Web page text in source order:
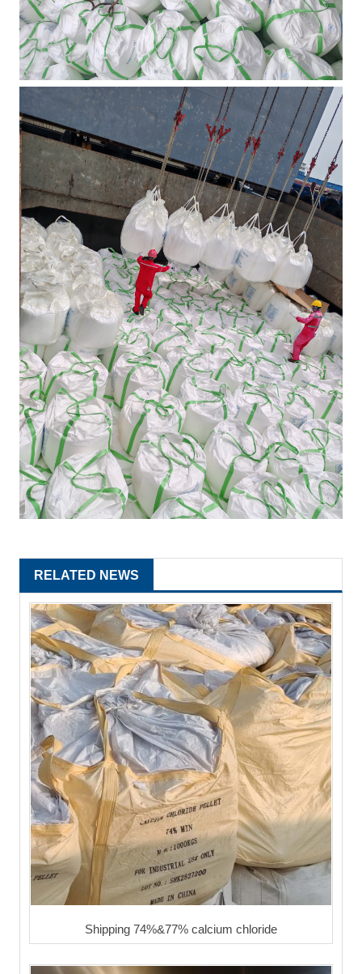
RELATED NEWS
Shipping 74%&77% calcium chloride